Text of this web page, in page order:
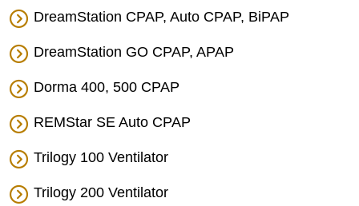
DreamStation CPAP, Auto CPAP, BiPAP
DreamStation GO CPAP, APAP
Dorma 400, 500 CPAP
REMStar SE Auto CPAP
Trilogy 100 Ventilator
Trilogy 200 Ventilator